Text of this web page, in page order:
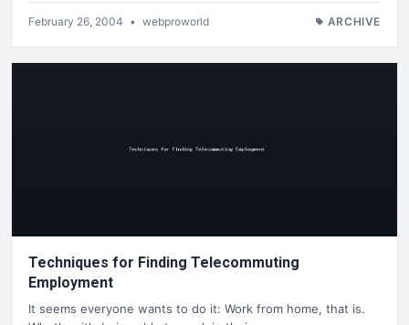
February 26, 2004 • webproworld ARCHIVE
Techniques for Finding Telecommuting
Employment
It seems everyone wants to do it: Work from home, that is.